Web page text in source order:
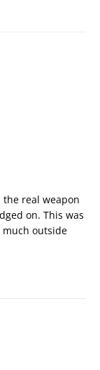
real weapon
on. This was
outside